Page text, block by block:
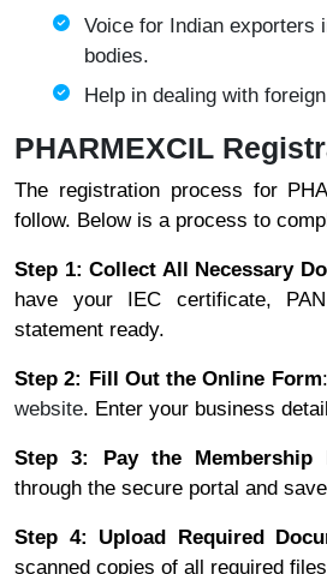
Voice for Indian exporters
bodies.
Help in dealing with
PHARMEXCIL
The registration process for
follow. Below is a process to
Step 1: Collect All Necessary
have your IEC certificate,
statement ready.
Step 2: Fill Out the Online Form
website. Enter your business
Step 3: Pay the Membership
through the secure portal and
Step 4: Upload Required
scanned copies of all required